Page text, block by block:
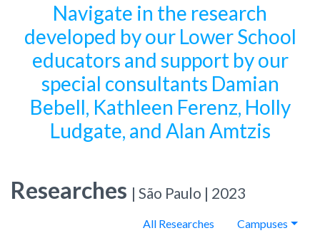
Navigate in the research
developed by our Lower School
educators and support by our
special consultants Damian
Bebell, Kathleen Ferenz, Holly
Ludgate, and Alan Amtzis
Researches | São Paulo | 2023
All Researches Campuses